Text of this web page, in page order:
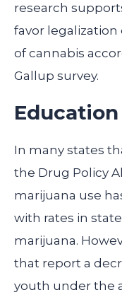
research
favor
of cannabis
Gallup survey.
In many states
the Drug Policy
marijuana use
with rates in
marijuana.
that report a
youth under the